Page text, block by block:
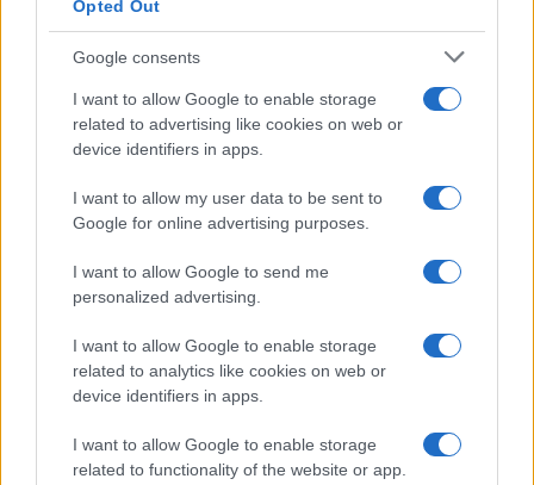
Opted Out
Google consents
I want to allow Google to enable storage
related to advertising like cookies on web or
device identifiers in apps.
I want to allow my user data to be sent to
Google for online advertising purposes.
I want to allow Google to send me
personalized advertising.
I want to allow Google to enable storage
related to analytics like cookies on web or
device identifiers in apps.
I want to allow Google to enable storage
related to functionality of the website or app.